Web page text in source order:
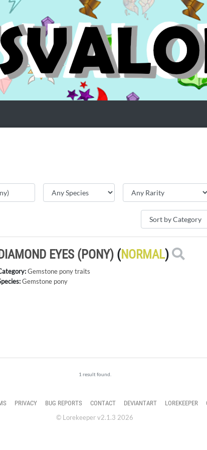
DIAMOND EYES (PONY) (NORMAL)
Gemstone pony traits
Gemstone pony
1 result found.
PRIVACY BUG REPORTS CONTACT DEVIANTART LOREKEEPER
© Lorekeeper v2.1.3 2026